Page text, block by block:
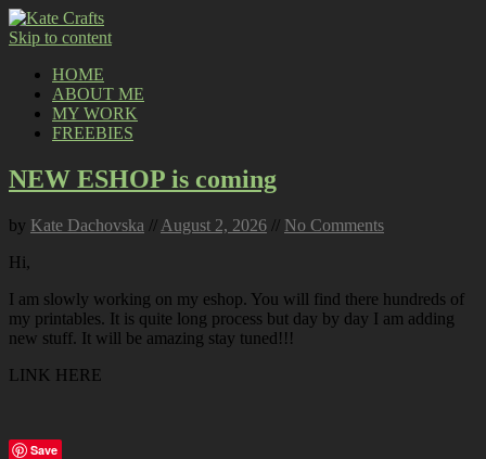
Skip to content
HOME
ABOUT ME
MY WORK
FREEBIES
NEW ESHOP is coming
by Kate Dachovska // August 2, 2026 // No Comments
Hi,
I am slowly working on my eshop. You will find there hundreds of
my printables. It is quite long process but day by day I am adding
new stuff. It will be amazing stay tuned!!!
LINK HERE
Save